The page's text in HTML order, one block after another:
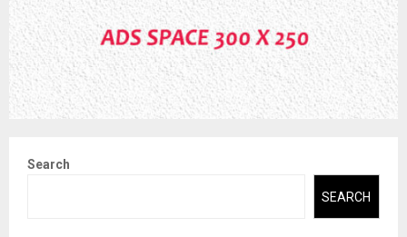
Search
SEARCH